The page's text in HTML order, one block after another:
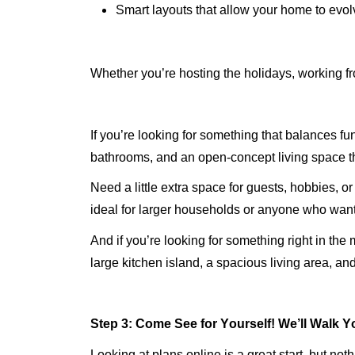
Smart layouts that allow your home to
Whether you’re hosting the holidays, working
Ifyou’re looking for something that balances
bathrooms, and an open-conceptliving space
Need a little extra space for guests, hobbies,
ideal for larger households or anyone who
And ifyou’re looking for something right in the
large kitchen island, a spacious living area,
Step 3: Come See for Yourself! We’ll Walk